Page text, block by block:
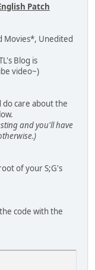
Patch
Movies*, Unedited
Blog is
video~)
care about the
and you'll have
of your S;G's
code with the